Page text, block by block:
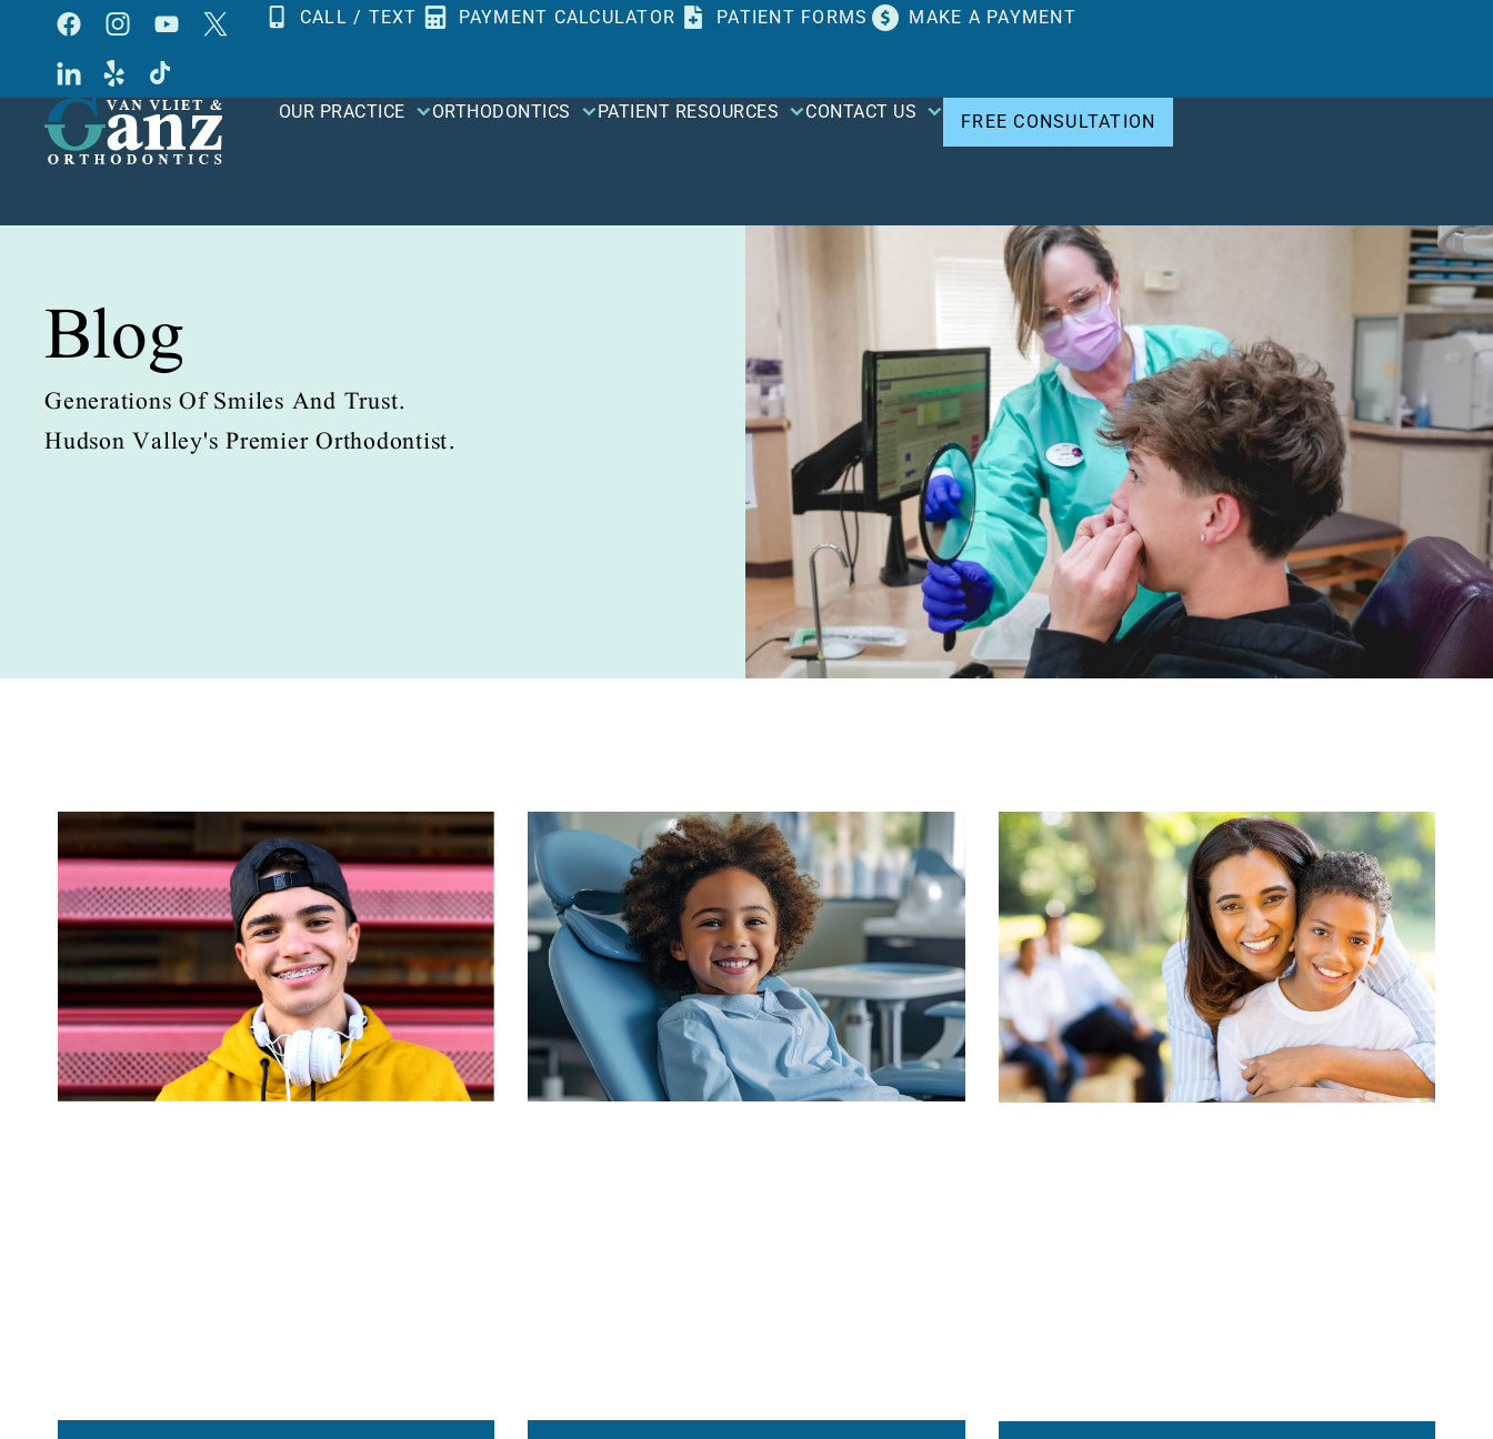
content
CALL / TEXT PAYMENT CALCULATOR PATIENT FORMS MAKE A PAYMENT
OUR PRACTICE ORTHODONTICS PATIENT RESOURCES CONTACT US FREE CONSULTATION
Blog
Generations Of Smiles And Trust.
Hudson Valley's Premier Orthodontist.
PAGE PAGE PAGE